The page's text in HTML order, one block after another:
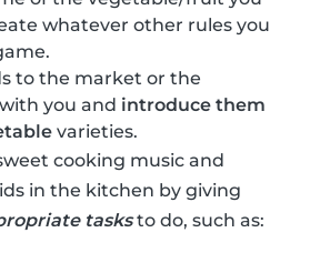
whatever other rules you
to the market or the
you and introduce them
varieties.
cooking music and
in the kitchen by giving
tasksto do, such as: